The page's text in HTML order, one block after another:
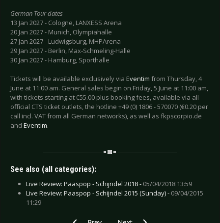
German Tour dates
13 Jan 2027 - Cologne, LANXESS Arena
20 Jan 2027 - Munich, Olympiahalle
27 Jan 2027 - Ludwigsburg, MHPArena
29 Jan 2027 - Berlin, Max-Schmeling-Halle
30 Jan 2027 - Hamburg, Sporthalle
Tickets will be available exclusively via Eventim from Thursday, 4
June at 11:00 am. General sales begin on Friday, 5 June at 11:00 am,
with tickets starting at €55.00 plus booking fees, available via all
official CTS ticket outlets, the hotline +49 (0) 1806 - 570070 (€0.20 per
call incl. VAT from all German networks), as well as fkpscorpio.de
and Eventim.
See also (all categories):
Live Review: Paaspop - Schijndel 2018 - 05/04/2018 13:59
Live Review: Paaspop - Schijndel 2015 (Sunday) - 09/04/2015
11:29